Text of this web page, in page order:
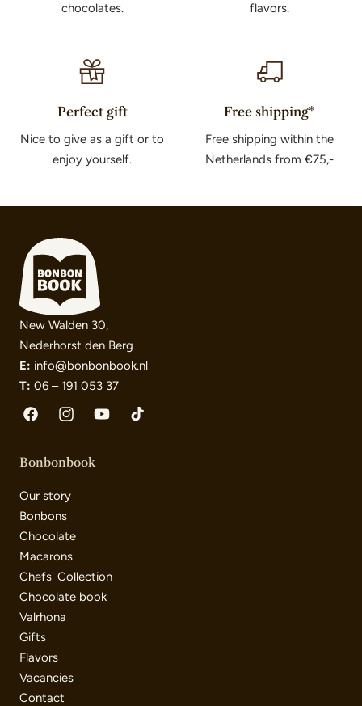
chocolates.
flavors.
Perfect gift
Nice to give as a gift or to
enjoy yourself.
Free shipping*
Free shipping within the
Netherlands from €75,-
New Walden 30,
Nederhorst den Berg
E: info@bonbonbook.nl
T: 06 – 191 053 37
FacebookInstagramYouTubeTikTok
Bonbonbook
Our story
Bonbons
Chocolate
Macarons
Chefs' Collection
Chocolate book
Valrhona
Gifts
Flavors
Vacancies
Contact